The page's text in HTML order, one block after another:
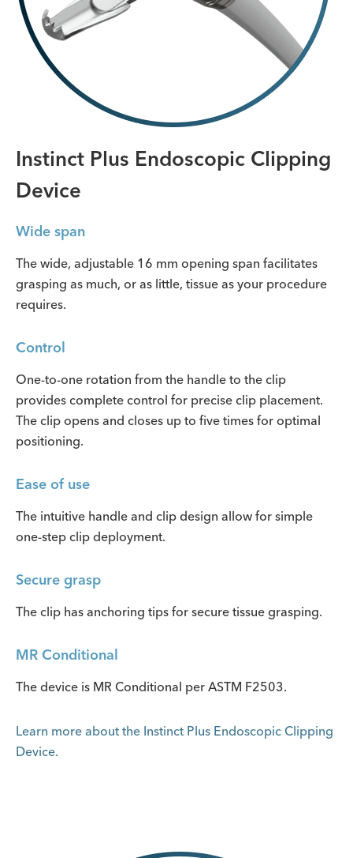
Instinct Plus Endoscopic Clipping
Device
Wide span
The wide, adjustable 16 mm opening span facilitates
grasping as much, or as little, tissue as your procedure
requires.
Control
One-to-one rotation from the handle to the clip
provides complete control for precise clip placement.
The clip opens and closes up to five times for optimal
positioning.
Ease of use
The intuitive handle and clip design allow for simple
one-step clip deployment.
Secure grasp
The clip has anchoring tips for secure tissue grasping.
MR Conditional
The device is MR Conditional per ASTM F2503.
Learn more about the Instinct Plus Endoscopic Clipping
Device.